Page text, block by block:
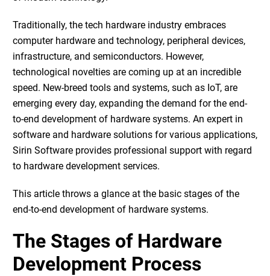
Traditionally, the tech hardware industry embraces
computer hardware and technology, peripheral devices,
infrastructure, and semiconductors. However,
technological novelties are coming up at an incredible
speed. New-breed tools and systems, such as IoT, are
emerging every day, expanding the demand for the end-
to-end development of hardware systems. An expert in
software and hardware solutions for various applications,
Sirin Software provides professional support with regard
to hardware development services.
This article throws a glance at the basic stages of the
end-to-end development of hardware systems.
The Stages of Hardware
Development Process